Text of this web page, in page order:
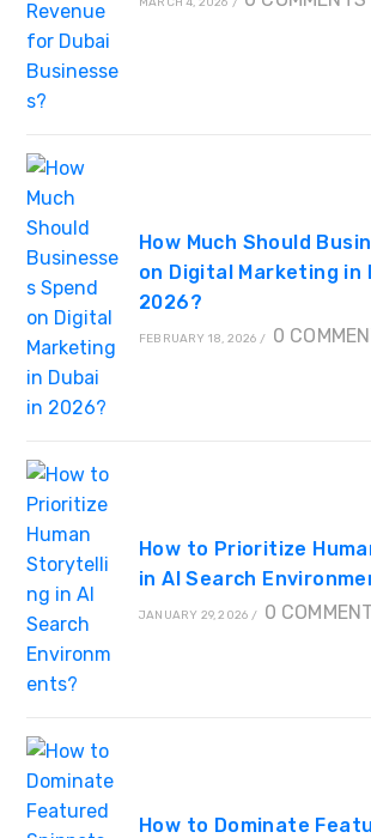
How Much Should
on Digital Marketing in
2026?
FEBRUARY 18, 2026 / 0
How to Prioritize
in AI Search
JANUARY 29, 2026 / 0
How to Dominate